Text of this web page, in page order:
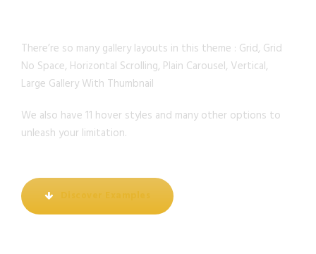
There’re so many gallery layouts in this theme : Grid, Grid
No Space, Horizontal Scrolling, Plain Carousel, Vertical,
Large Gallery With Thumbnail
We also have 11 hover styles and many other options to
unleash your limitation.
Discover Examples